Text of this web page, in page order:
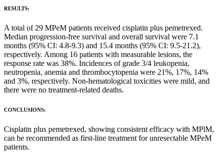
RESULTS:
A total of 29 MPeM patients received cisplatin plus pemetrexed.
Median progression-free survival and overall survival were 7.1
months (95% CI: 4.8-9.3) and 15.4 months (95% CI: 9.5-21.2),
respectively. Among 16 patients with measurable lesions, the
response rate was 38%. Incidences of grade 3/4 leukopenia,
neutropenia, anemia and thrombocytopenia were 21%, 17%, 14%
and 3%, respectively. Non-hematological toxicities were mild, and
there were no treatment-related deaths.
CONCLUSIONS:
Cisplatin plus pemetrexed, showing consistent efficacy with MPlM,
can be recommended as first-line treatment for unresectable MPeM
patients.